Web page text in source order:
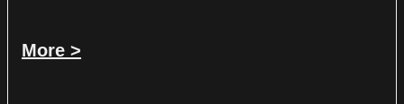
More >